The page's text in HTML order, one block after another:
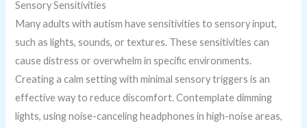
Sensory Sensitivities
Many adults with autism have sensitivities to sensory input,
such as lights, sounds, or textures. These sensitivities can
cause distress or overwhelm in specific environments.
Creating a calm setting with minimal sensory triggers is an
effective way to reduce discomfort. Contemplate dimming
lights, using noise-canceling headphones in high-noise areas,